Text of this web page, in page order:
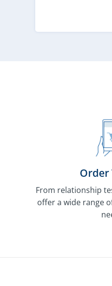
Order
From relationship
offer a wide range